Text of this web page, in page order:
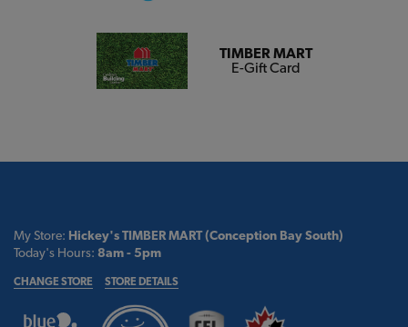
TIMBER MART
E-Gift Card
My Store: Hickey's TIMBER MART (Conception Bay South)
Today's Hours: 8am - 5pm
CHANGE STORE STORE DETAILS